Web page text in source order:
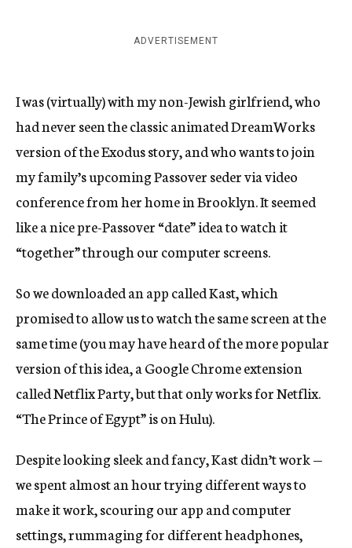
ADVERTISEMENT
I was (virtually) with my non-Jewish girlfriend, who
had never seen the classic animated DreamWorks
version of the Exodus story, and who wants to join
my family’s upcoming Passover seder via video
conference from her home in Brooklyn. It seemed
like a nice pre-Passover “date” idea to watch it
“together” through our computer screens.
So we downloaded an app called Kast, which
promised to allow us to watch the same screen at the
same time (you may have heard of the more popular
version of this idea, a Google Chrome extension
called Netflix Party, but that only works for Netflix.
“The Prince of Egypt” is on Hulu).
Despite looking sleek and fancy, Kast didn’t work —
we spent almost an hour trying different ways to
make it work, scouring our app and computer
settings, rummaging for different headphones,